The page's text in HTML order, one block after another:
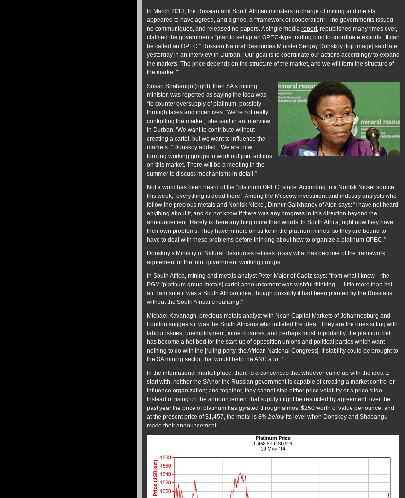
In March 2013, the Russian and South African ministers in charge of mining and metals
appeared to have agreed, and signed, a “framework of cooperation”. The governments issued
no communiques, and released no papers. A single media report, republished many times over,
claimed the governments “plan to set up an OPEC-type trading bloc to coordinate exports. ‘It can
be called an OPEC’” Russian Natural Resources Minister Sergey Donskoy [top image] said late
yesterday in an interview in Durban. ‘Our goal is to coordinate our actions accordingly to expand
the markets. The price depends on the structure of the market, and we will form the structure of
the market.’”
Susan Shabangu (right), then SA’s mining
minister, was reported as saying the idea was
“to counter oversupply of platinum, possibly
through taxes and incentives. ‘We’re not really
controlling the market,’ she said in an interview
in Durban. ‘We want to contribute without
creating a cartel, but we want to influence the
markets.’” Donskoy added: “We are now
forming working groups to work out joint actions
on this market. There will be a meeting in the
summer to discuss mechanisms in detail.”
Not a word has been heard of the “platinum OPEC” since. According to a Norilsk Nickel source
this week, “everything is dead there”. Among the Moscow investment and industry analysts who
follow the precious metals and Norilsk Nickel, Dinnur Galikhanov of Aton says: “I have not heard
anything about it, and do not know if there was any progress in this direction beyond the
announcement. Rarely is there anything more than words. In South Africa, right now they have
their own problems. They have miners on strike in the platinum mines, so they are bound to
have to deal with these problems before thinking about how to organize a platinum OPEC.”
Donskoy’s Ministry of Natural Resources refuses to say what has become of the framework
agreement or the joint government working groups.
In South Africa, mining and metals analyst Peter Major of Cadiz says: “from what I know – the
PGM [platinum group metals] cartel announcement was wishful thinking — little more than hot
air. I am sure it was a South African idea, though possibly it had been planted by the Russians
without the South Africans realizing.”
Michael Kavanagh, precious metals analyst with Noah Capital Markets of Johannesburg and
London suggests it was the South Africans who initiated the idea. “They are the ones sitting with
labour issues, unemployment, mine closures, and perhaps most importantly, the platinum belt
has become a hot-bed for the start-up of opposition unions and political parties which want
nothing to do with the [ruling party, the African National Congress]. If stability could be brought to
the SA mining sector, that would help the ANC a lot.”
In the international market place, there is a consensus that whoever came up with the idea to
start with, neither the SA nor the Russian government is capable of creating a market control or
influence organization; and together, they cannot stop either price volatility or a price slide.
Instead of rising on the announcement that supply might be restricted by agreement, over the
past year the price of platinum has gyrated through almost $250 worth of value per ounce, and
at the present price of $1,457, the metal is 8% below its level when Donskoy and Shabangu
made their announcement.